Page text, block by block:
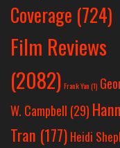
Coverage (724)
Film Reviews
(2082) Frank Yan(1)
W. Campbell (29)
Tran (177) Heidi